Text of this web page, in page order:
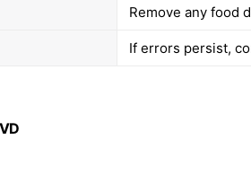
Remove any food
If errors persist,